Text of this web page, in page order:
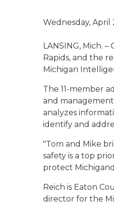
Wednesday, April
LANSING, Mich.
Rapids, and the
Michigan
The 11-member
and management
analyzes
identify and
"Tom and Mike
safety is a top
protect
Reich is Eaton
director for the